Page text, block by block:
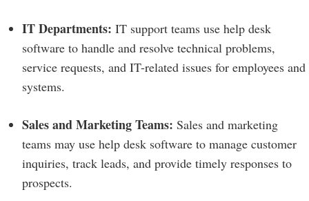
IT Departments: IT support teams use help desk
software to handle and resolve technical problems,
service requests, and IT-related issues for employees and
systems.
Sales and Marketing Teams: Sales and marketing
teams may use help desk software to manage customer
inquiries, track leads, and provide timely responses to
prospects.